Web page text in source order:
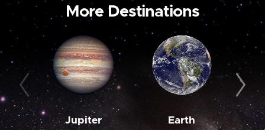
More Destinations
Jupiter Earth